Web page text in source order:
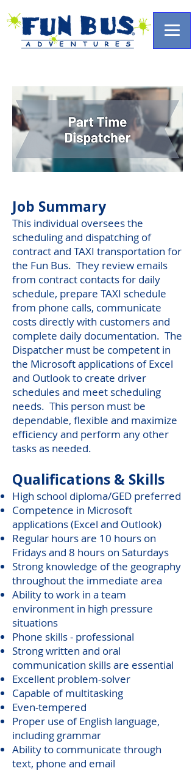
Job Summary
This individual oversees the
scheduling and dispatching of
contract and TAXI transportation for
the Fun Bus. They review emails
from contract contacts for daily
schedule, prepare TAXI schedule
from phone calls, communicate
costs directly with customers and
complete daily documentation. The
Dispatcher must be competent in
the Microsoft applications of Excel
and Outlook to create driver
schedules and meet scheduling
needs. This person must be
dependable, flexible and maximize
efficiency and perform any other
tasks as needed.
Qualifications & Skills
High school diploma/GED preferred
Competence in Microsoft
applications (Excel and Outlook)
Regular hours are 10 hours on
Fridays and 8 hours on Saturdays
Strong knowledge of the geography
throughout the immediate area
Ability to work in a team
environment in high pressure
situations
Phone skills - professional
Strong written and oral
communication skills are essential
Excellent problem-solver
Capable of multitasking
Even-tempered
Proper use of English language,
including grammar
Ability to communicate through
text, phone and email